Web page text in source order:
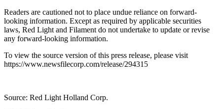
Readers are cautioned not to place undue reliance on forward-
looking information. Except as required by applicable securities
laws, Red Light and Filament do not undertake to update or revise
any forward-looking information.
To view the source version of this press release, please visit
https://www.newsfilecorp.com/release/294315
Source: Red Light Holland Corp.